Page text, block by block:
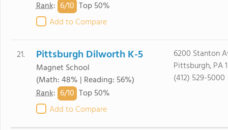
Rank: 6/10 Top 50%
Add to Compare
21. Pittsburgh Dilworth K-5
Magnet School
(Math: 48% | Reading: 56%)
Rank: 6/10 Top 50%
Add to Compare
6200 Stanton
Pittsburgh, PA
(412) 529-5000